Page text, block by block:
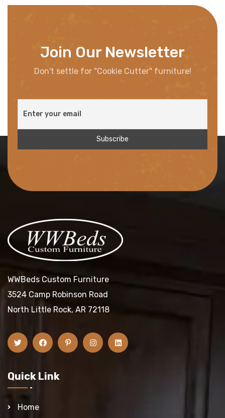
Join Our Newsletter
Don't settle for "Cookie Cutter" furniture!
WWBeds Custom Furniture
3524 Camp Robinson Road
North Little Rock, AR 72118
Quick Link
Home